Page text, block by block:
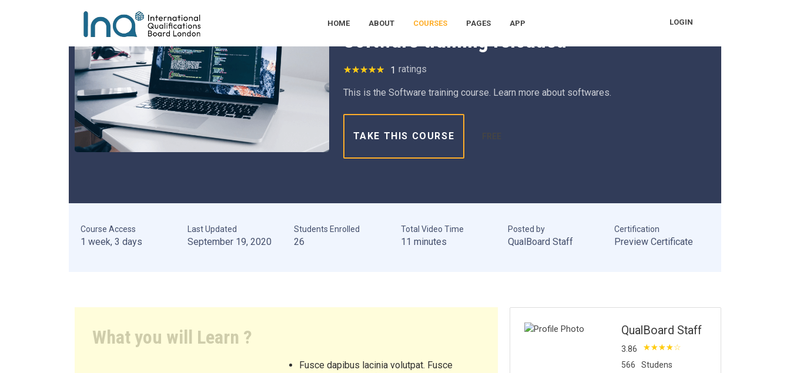
HOME ABOUT COURSES PAGES APP LOGIN
Software training reloaded
1 ratings
This is the Software training course. Learn more about softwares.
TAKE THIS COURSE
Course Access
1 week, 3 days
Last Updated
September 19, 2020
Students Enrolled
26
Total Video Time
11 minutes
Posted by
QualBoard Staff
Certification
Preview Certificate
What you will Learn ?
Fusce dapibus lacinia volutpat. Fusce
QualBoard Staff
3.86
566
Studens